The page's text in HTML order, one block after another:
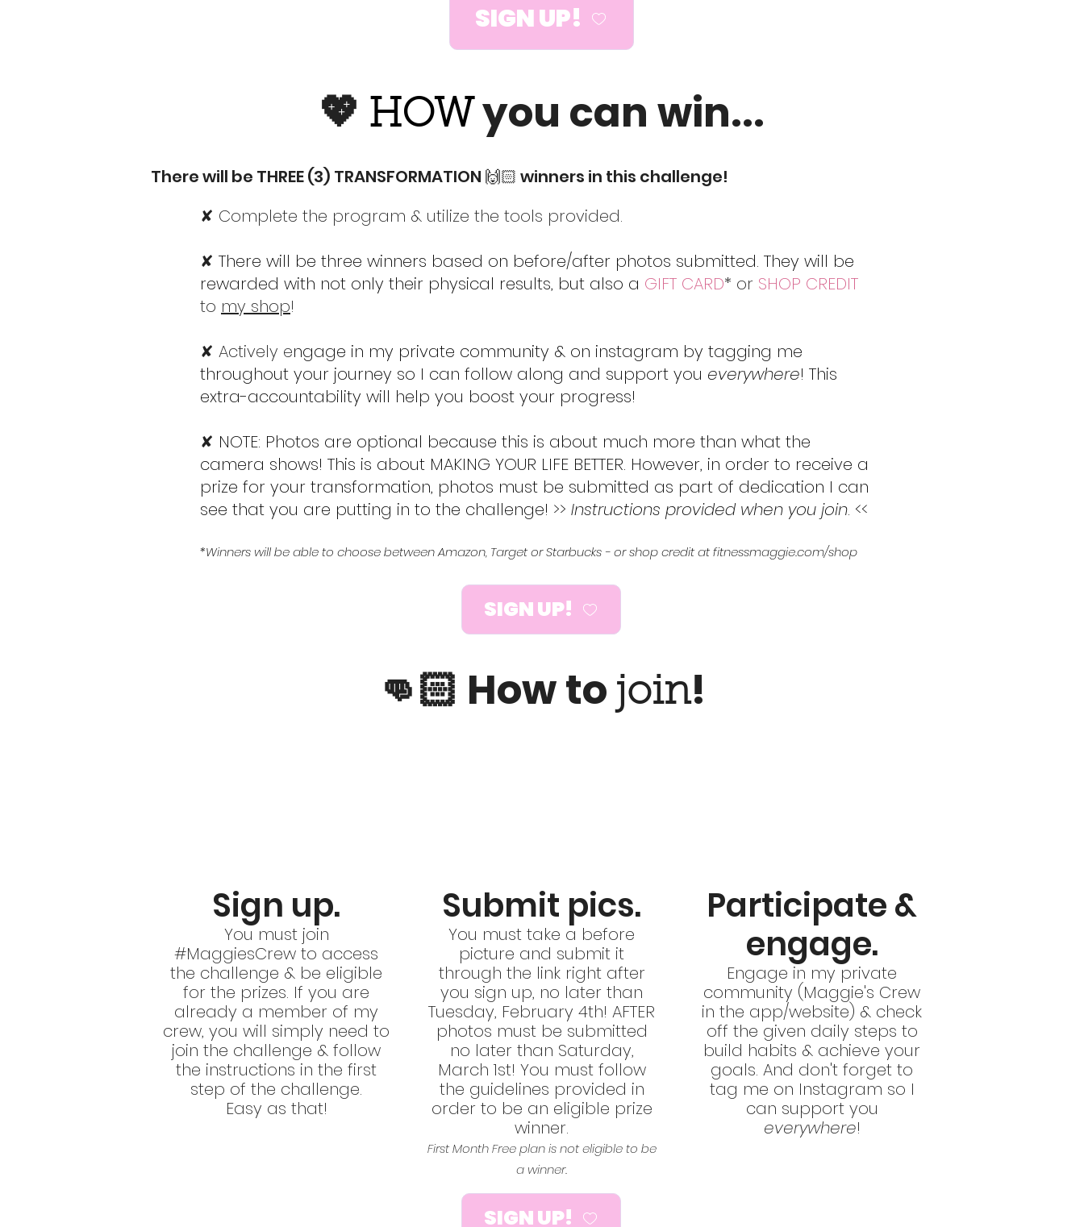
SIGN UP!
💖 HOWyou can win...
There will be THREE (3) TRANSFORMATION 🙌🏻 winners in this challenge!
✘ Complete the program & utilize the tools provided.
✘ There will be three winners based on before/after photos submitted. They will be
rewarded with not only their physical results, but also a GIFT CARD* or SHOP CREDIT
to my shop!
✘ Actively engage in my private community & on instagram by tagging me
throughout your journey so I can follow along and support you everywhere! This
extra-accountability will help you boost your progress!
✘ NOTE: Photos are optional because this is about much more than what the
camera shows! This is about MAKING YOUR LIFE BETTER. However, in order to receive a
prize for your transformation, photos must be submitted as part of dedication I can
see that you are putting in to the challenge! >> Instructions provided when you join. <<
*Winners will be able to choose between Amazon, Target or Starbucks - or shop credit at fitnessmaggie.com/shop
SIGN UP!
👊🏻 How to join!
Sign up.
You must join
#MaggiesCrew to access
the challenge & be eligible
for the prizes. If you are
already a member of my
crew, you will simply need to
join the challenge & follow
the instructions in the first
step of the challenge.
Easy as that!
Submit pics.
You must take a before
picture and submit it
through the link right after
you sign up, no later than
Tuesday, February 4th! AFTER
photos must be submitted
no later than Saturday,
March 1st! You must follow
the guidelines provided in
order to be an eligible prize
winner.
First Month Free plan is not eligible to be
a winner.
Participate &
engage.
Engage in my private
community (Maggie's Crew
in the app/website) & check
off the given daily steps to
build habits & achieve your
goals. And don't forget to
tag me on Instagram so I
can support you
everywhere!
SIGN UP!